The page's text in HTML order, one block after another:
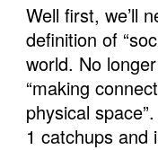
Well first, we’ll
definition of
world. No
“making
physical
1 catchups and